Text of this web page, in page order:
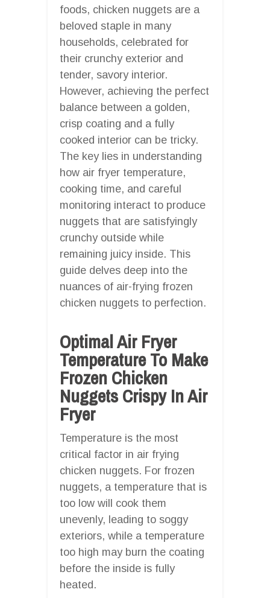
foods, chicken nuggets are a
beloved staple in many
households, celebrated for
their crunchy exterior and
tender, savory interior.
However, achieving the perfect
balance between a golden,
crisp coating and a fully
cooked interior can be tricky.
The key lies in understanding
how air fryer temperature,
cooking time, and careful
monitoring interact to produce
nuggets that are satisfyingly
crunchy outside while
remaining juicy inside. This
guide delves deep into the
nuances of air-frying frozen
chicken nuggets to perfection.
Optimal Air Fryer
Temperature To Make
Frozen Chicken
Nuggets Crispy In Air
Fryer
Temperature is the most
critical factor in air frying
chicken nuggets. For frozen
nuggets, a temperature that is
too low will cook them
unevenly, leading to soggy
exteriors, while a temperature
too high may burn the coating
before the inside is fully
heated.